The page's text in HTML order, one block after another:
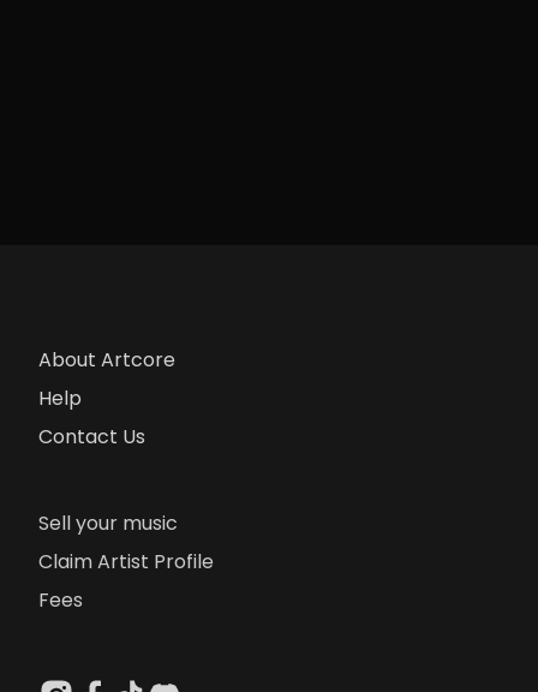
About Artcore
Help
Contact Us
Sell your music
Claim Artist Profile
Fees